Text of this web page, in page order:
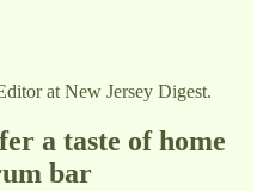
at New Jersey Digest.
a taste of home
bar